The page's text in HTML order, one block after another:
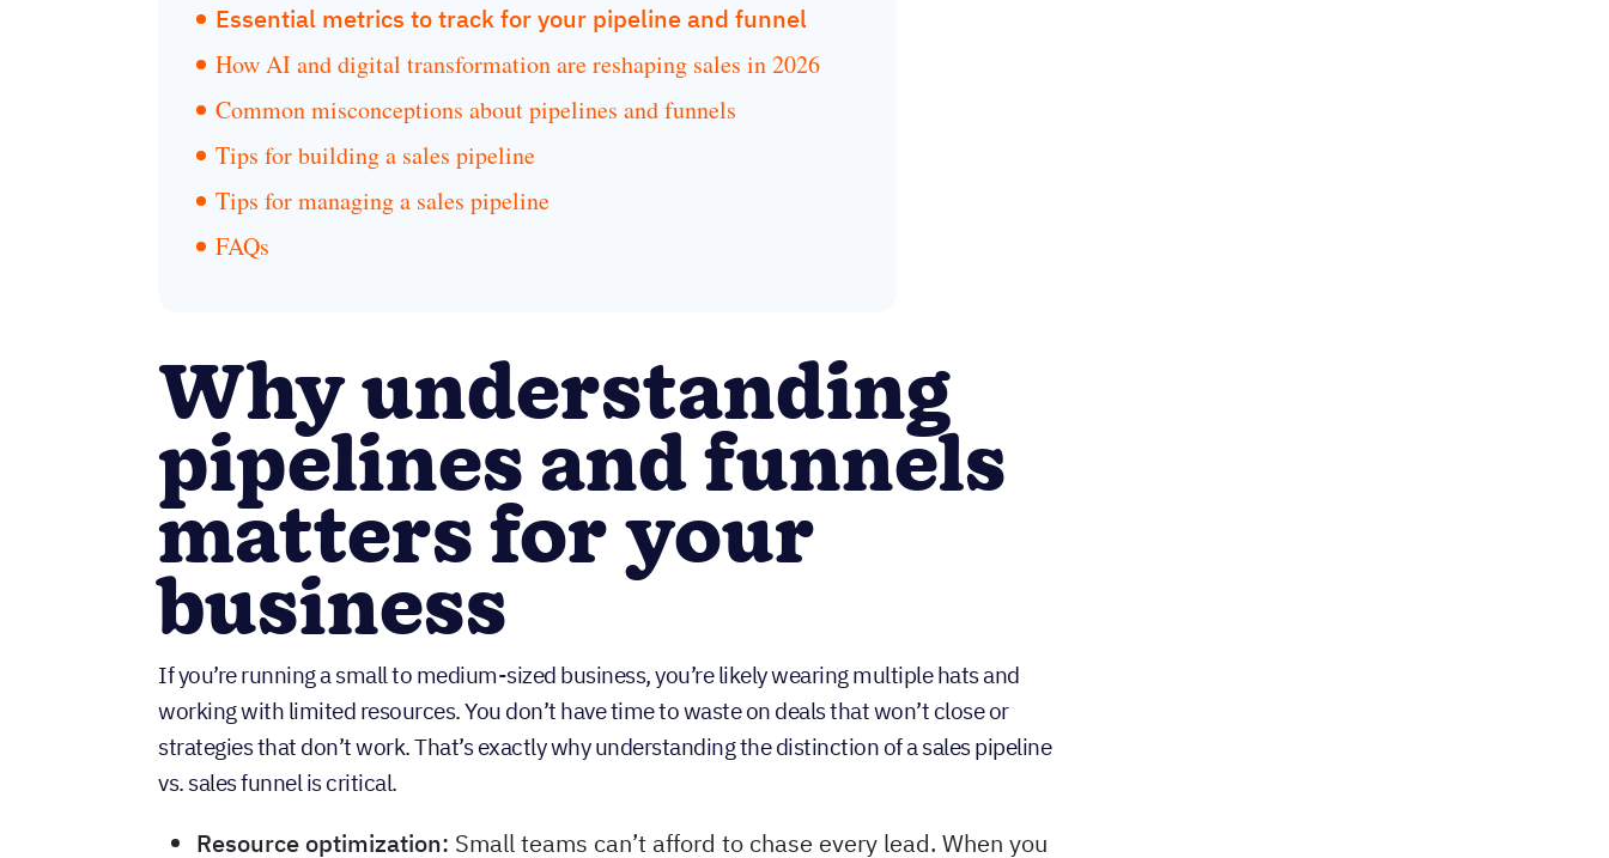
Essential metrics to track for your pipeline and funnel
How AI and digital transformation are reshaping sales in 2026
Common misconceptions about pipelines and funnels
Tips for building a sales pipeline
Tips for managing a sales pipeline
FAQs
Why understanding
pipelines and funnels
matters for your
business
If you’re running a small to medium-sized business, you’re likely wearing multiple hats and
working with limited resources. You don’t have time to waste on deals that won’t close or
strategies that don’t work. That’s exactly why understanding the distinction of a sales pipeline
vs. sales funnel is critical.
Resource optimization: Small teams can’t afford to chase every lead. When you